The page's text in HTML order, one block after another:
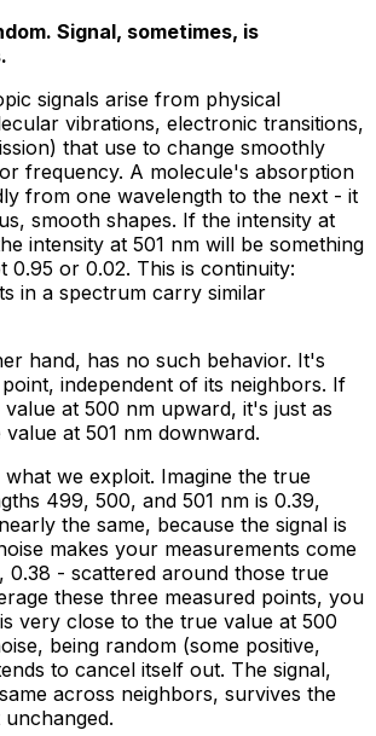
Signal, sometimes, is
signals arise from physical
vibrations, electronic transitions,
that use to change smoothly
frequency. A molecule's absorption
from one wavelength to the next - it
smooth shapes. If the intensity at
intensity at 501 nm will be something
0.95 or 0.02. This is continuity:
in a spectrum carry similar
hand, has no such behavior. It's
independent of its neighbors. If
value at 500 nm upward, it's just as
at 501 nm downward.
we exploit. Imagine the true
499, 500, and 501 nm is 0.39,
the same, because the signal is
makes your measurements come
0.38 - scattered around those true
these three measured points, you
very close to the true value at 500
being random (some positive,
to cancel itself out. The signal,
across neighbors, survives the